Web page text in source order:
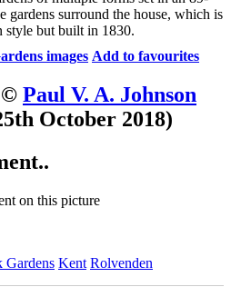
gardens surround the house, which is
style but built in 1830.
images Add to favourites
© Paul V. A. Johnson
October 2018)
on this picture
Gardens Kent Rolvenden